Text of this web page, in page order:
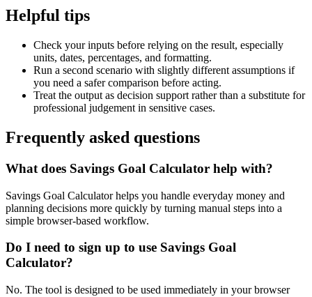
Helpful tips
Check your inputs before relying on the result, especially
units, dates, percentages, and formatting.
Run a second scenario with slightly different assumptions if
you need a safer comparison before acting.
Treat the output as decision support rather than a substitute for
professional judgement in sensitive cases.
Frequently asked questions
What does Savings Goal Calculator help with?
Savings Goal Calculator helps you handle everyday money and
planning decisions more quickly by turning manual steps into a
simple browser-based workflow.
Do I need to sign up to use Savings Goal
Calculator?
No. The tool is designed to be used immediately in your browser